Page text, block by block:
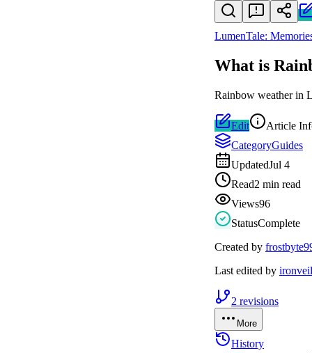
LumenTale:
What is
Rainbow weather in
Edit
Article
CategoryGuides
UpdatedJul 4
Read2 min read
Views96
StatusComplete
Created by
Last edited by ironveil
2 revisions
More
History